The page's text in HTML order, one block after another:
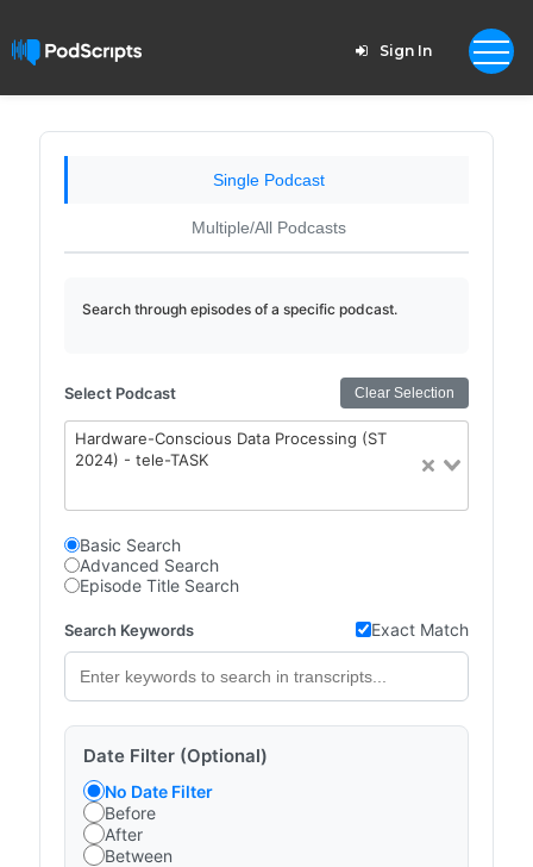
Sign In
Single Podcast
Multiple/All Podcasts
Search through episodes of a specific podcast.
Select Podcast Clear Selection
Hardware-Conscious Data Processing (ST
2024) - tele-TASK
Basic Search
Advanced Search
Episode Title Search
Search Keywords Exact Match
Date Filter (Optional)
No Date Filter
Before
After
Between